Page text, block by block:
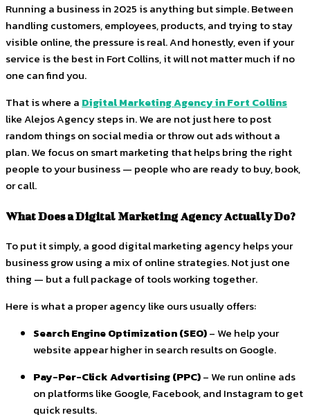
Running a business in 2025 is anything but simple. Between
handling customers, employees, products, and trying to stay
visible online, the pressure is real. And honestly, even if your
service is the best in Fort Collins, it will not matter much if no
one can find you.
That is where a Digital Marketing Agency in Fort Collins
like Alejos Agency steps in. We are not just here to post
random things on social media or throw out ads without a
plan. We focus on smart marketing that helps bring the right
people to your business — people who are ready to buy, book,
or call.
What Does a Digital Marketing Agency Actually Do?
To put it simply, a good digital marketing agency helps your
business grow using a mix of online strategies. Not just one
thing — but a full package of tools working together.
Here is what a proper agency like ours usually offers:
Search Engine Optimization (SEO)– We help your
website appear higher in search results on Google.
Pay-Per-Click Advertising (PPC)– We run online ads
on platforms like Google, Facebook, and Instagram to get
quick results.